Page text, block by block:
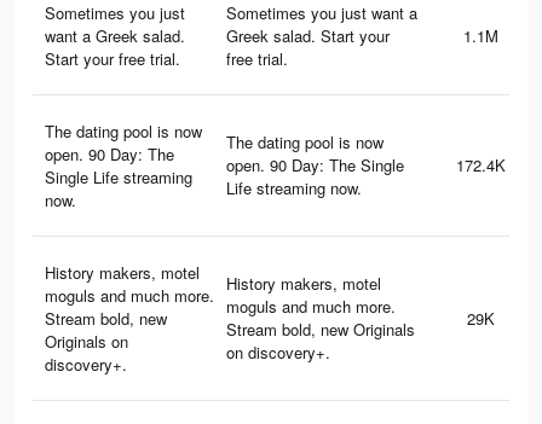
Sometimes you just
want a Greek salad. ​​
Start your free trial.
Sometimes you just want a
Greek salad. ​​Start your
free trial.
1.1M
The dating pool is now
open. 90 Day: The
Single Life streaming
now.
The dating pool is now
open. 90 Day: The Single
Life streaming now.
172.4K
History makers, motel
moguls and much more.
Stream bold, new
Originals on
discovery+.
History makers, motel
moguls and much more.
Stream bold, new Originals
on discovery+.
29K